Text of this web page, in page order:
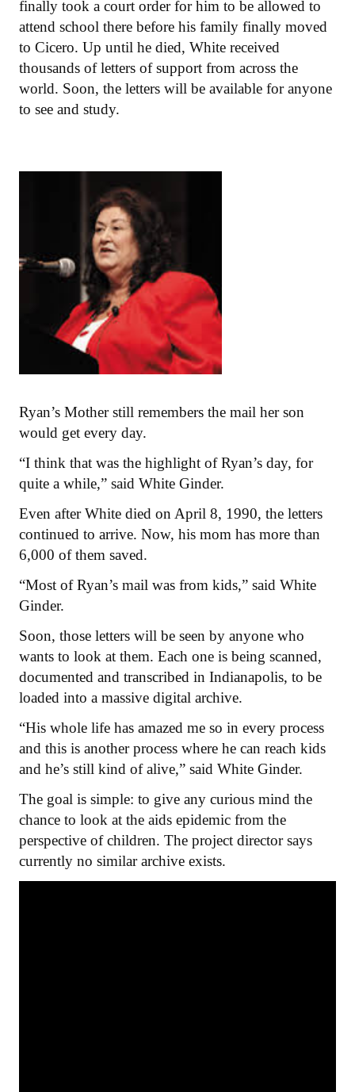
finally took a court order for him to be allowed to
attend school there before his family finally moved
to Cicero. Up until he died, White received
thousands of letters of support from across the
world. Soon, the letters will be available for anyone
to see and study.
Ryan’s Mother still remembers the mail her son
would get every day.
“I think that was the highlight of Ryan’s day, for
quite a while,” said White Ginder.
Even after White died on April 8, 1990, the letters
continued to arrive. Now, his mom has more than
6,000 of them saved.
“Most of Ryan’s mail was from kids,” said White
Ginder.
Soon, those letters will be seen by anyone who
wants to look at them. Each one is being scanned,
documented and transcribed in Indianapolis, to be
loaded into a massive digital archive.
“His whole life has amazed me so in every process
and this is another process where he can reach kids
and he’s still kind of alive,” said White Ginder.
The goal is simple: to give any curious mind the
chance to look at the aids epidemic from the
perspective of children. The project director says
currently no similar archive exists.